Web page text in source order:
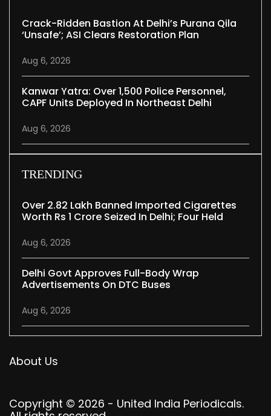
Crack-Ridden Bastion At Delhi’s Purana Qila
‘unsafe’; ASI Clears Restoration Plan
Aug 6, 2026
Kanwar Yatra: Over 1,500 Police Personnel,
CAPF Units Deployed In Northeast Delhi
Aug 6, 2026
TRENDING
Over 2.82 Lakh Banned Imported Cigarettes
Worth Rs 1 Crore Seized In Delhi; Four Held
Aug 6, 2026
Delhi Govt Approves Full-Body Wrap
Advertisements On DTC Buses
Aug 6, 2026
About Us
Copyright © 2026 - United India Periodicals.